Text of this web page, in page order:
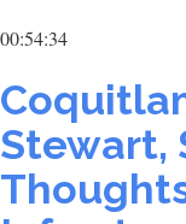
00:54:34
Stewart,